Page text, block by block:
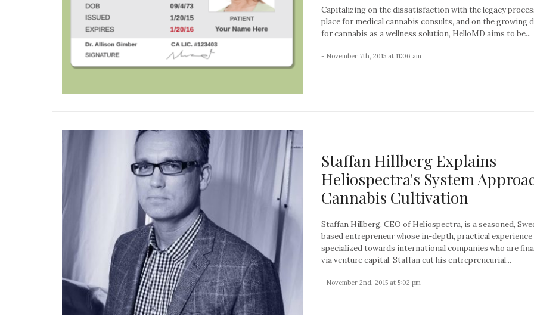
Capitalizing on the dissatisfaction with the legacy
place for medical cannabis consults, and on the growing
for cannabis as a wellness solution, HelloMD aims to be...
- November 7th, 2015 at 11:06 am
Staffan Hillberg Explains
Heliospectra's System
Cannabis Cultivation
Staffan Hillberg, CEO of Heliospectra, is a seasoned,
based entrepreneur whose in-depth, practical experience
specialized towards international companies who are
via venture capital. Staffan cut his entrepreneurial...
- November 2nd, 2015 at 5:02 pm